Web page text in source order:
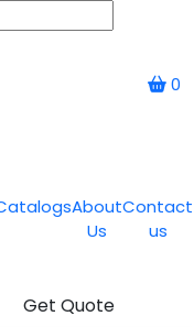
0
About
Us
Contact
us
Get Quote